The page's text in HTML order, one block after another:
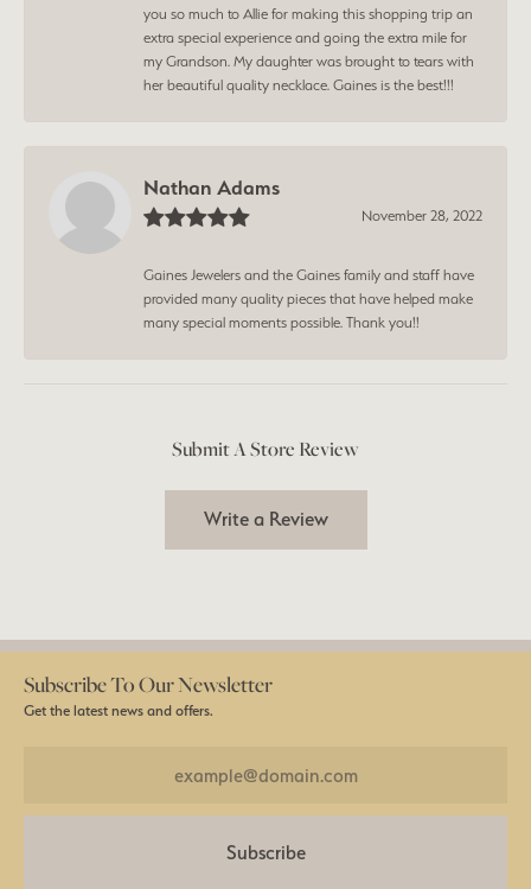
you so much to Allie for making this shopping trip an
extra special experience and going the extra mile for
my Grandson. My daughter was brought to tears with
her beautiful quality necklace. Gaines is the best!!!
Nathan Adams
November 28, 2022
Gaines Jewelers and the Gaines family and staff have
provided many quality pieces that have helped make
many special moments possible. Thank you!!
Submit A Store Review
Write a Review
Subscribe To Our Newsletter
Get the latest news and offers.
Subscribe